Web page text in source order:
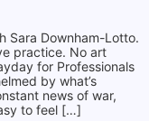
Sara Downham-Lotto.
practice. No art
for Professionals
by what’s
news of war,
to feel […]